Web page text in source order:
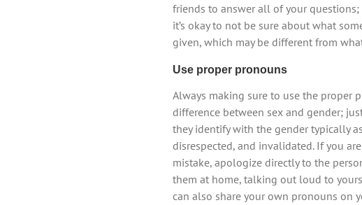
friends to answer all of your
it’s okay to not be sure about what
given, which may be different from
Use proper pronouns
Always making sure to use the proper
difference between sex and gender;
they identify with the gender typically
disrespected, and invalidated. If you
mistake, apologize directly to the
them at home, talking out loud to
can also share your own pronouns on